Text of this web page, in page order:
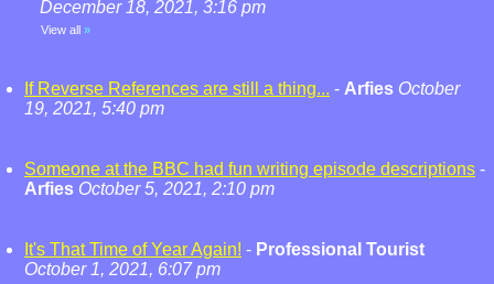
December 18, 2021, 3:16 pm
View all »
If Reverse References are still a thing... - Arfies October
19, 2021, 5:40 pm
Someone at the BBC had fun writing episode descriptions -
Arfies October 5, 2021, 2:10 pm
It's That Time of Year Again! - Professional Tourist
October 1, 2021, 6:07 pm